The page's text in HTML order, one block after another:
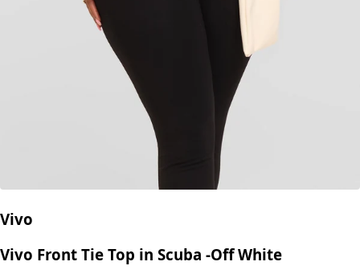
Vivo
Vivo Front Tie Top in Scuba -Off White